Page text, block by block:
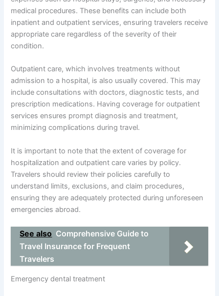
medical procedures. These benefits can include both
inpatient and outpatient services, ensuring travelers receive
appropriate care regardless of the severity of their
condition.
Outpatient care, which involves treatments without
admission to a hospital, is also usually covered. This may
include consultations with doctors, diagnostic tests, and
prescription medications. Having coverage for outpatient
services ensures prompt diagnosis and treatment,
minimizing complications during travel.
It is important to note that the extent of coverage for
hospitalization and outpatient care varies by policy.
Travelers should review their policies carefully to
understand limits, exclusions, and claim procedures,
ensuring they are adequately protected during unforeseen
emergencies abroad.
See also Comprehensive Guide to
Travel Insurance for Frequent
Travelers
Emergency dental treatment